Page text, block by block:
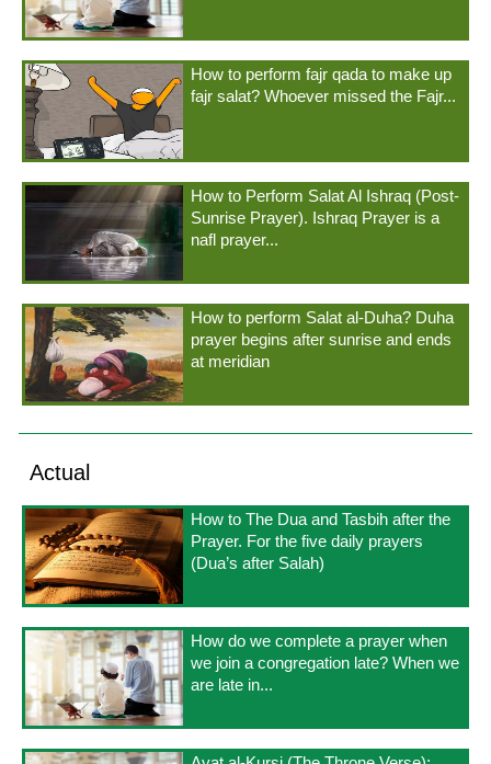
How to perform fajr qada to make up
fajr salat? Whoever missed the Fajr...
How to Perform Salat Al Ishraq (Post-
Sunrise Prayer). Ishraq Prayer is a
nafl prayer...
How to perform Salat al-Duha? Duha
prayer begins after sunrise and ends
at meridian
Actual
How to The Dua and Tasbih after the
Prayer. For the five daily prayers
(Dua’s after Salah)
How do we complete a prayer when
we join a congregation late? When we
are late in...